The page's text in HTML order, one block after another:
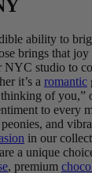
ability to
brings that
studio to
it’s a romantic
of you,”
to every
and
in our
a unique
, premium